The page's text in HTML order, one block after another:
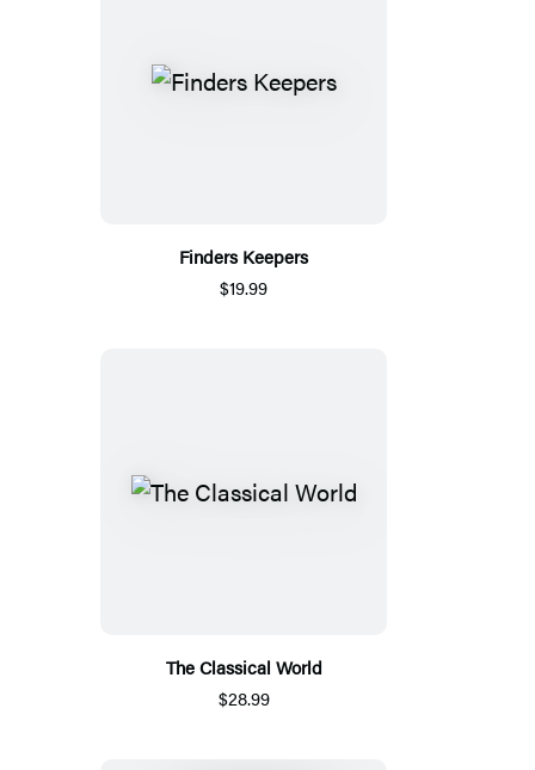
Finders Keepers
$19.99
The Classical World
$28.99